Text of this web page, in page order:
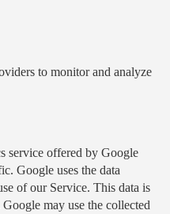
to monitor and analyze
service offered by Google
Google uses the data
of our Service. This data is
may use the collected